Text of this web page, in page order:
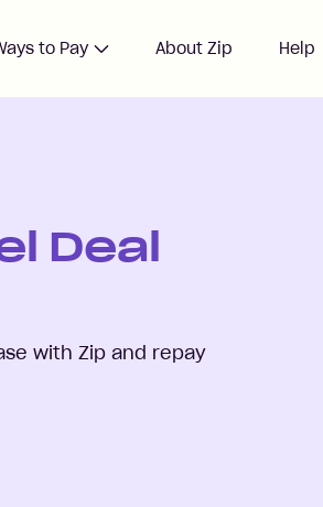
to Pay About Zip Help
Deal
with Zip and repay